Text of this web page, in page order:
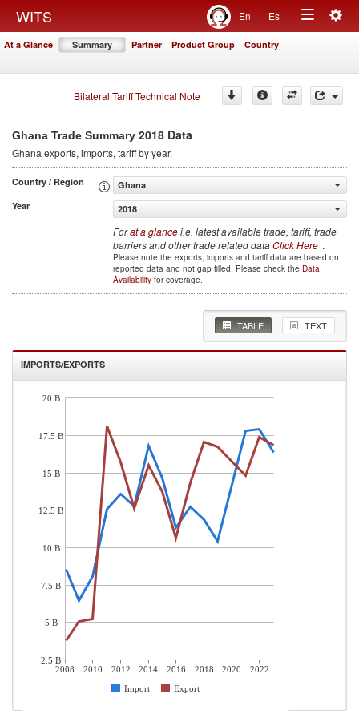
WITS En Es
Toggle
At a Glance Summary Partner Product Group Country
Bilateral Tariff Technical Note
Ghana Trade Summary 2018 Data
Ghana exports, imports, tariff by year.
Country / Region
Ghana
Year
2018
Forat a glancei.e. latest available trade, tariff, trade
barriers and other trade related dataClick Here .
Please note the exports, imports and tariff data are based on
reported data and not gap filled. Please check the Data
Availability for coverage.
TABLE TEXT
IMPORTS/EXPORTS
2008 2010 2012 2014 2016 2018 2020
2022
Import
Export
20 B
17.5 B
15 B
12.5 B
10 B
7.5 B
5 B
2.5 B